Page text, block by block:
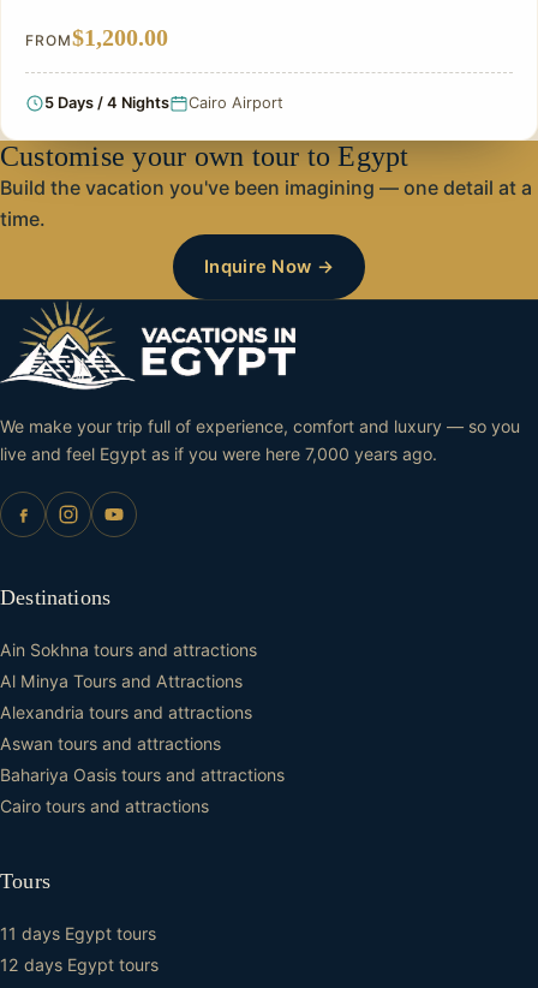
FROM$1,200.00
5 Days / 4 Nights Cairo Airport
Customise your own tour to Egypt
Build the vacation you've been imagining — one detail at a
time.
Inquire Now →
We make your trip full of experience, comfort and luxury — so you
live and feel Egypt as if you were here 7,000 years ago.
Destinations
Ain Sokhna tours and attractions
Al Minya Tours and Attractions
Alexandria tours and attractions
Aswan tours and attractions
Bahariya Oasis tours and attractions
Cairo tours and attractions
Tours
11 days Egypt tours
12 days Egypt tours